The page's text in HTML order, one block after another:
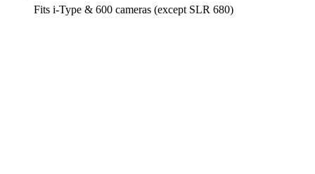
Fits i-Type & 600 cameras (except SLR 680)